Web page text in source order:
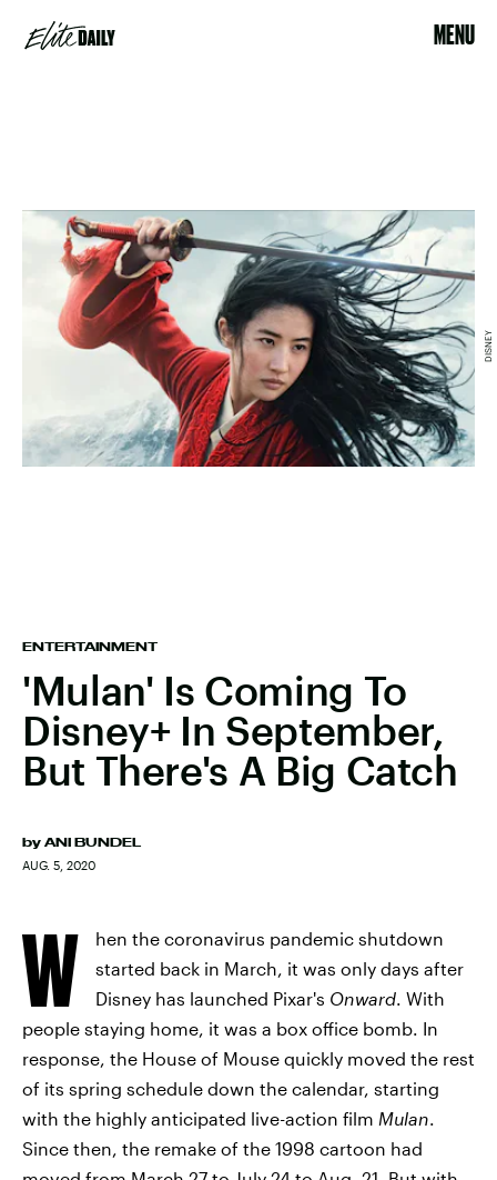
MENU
ENTERTAINMENT
'Mulan' Is Coming To
Disney+ In September,
But There's A Big Catch
by ANI BUNDEL
AUG. 5, 2020
DISNEY
W
hen the coronavirus pandemic shutdown
started back in March, it was only days after
Disney has launched Pixar's Onward. With
people staying home, it was a box office bomb. In
response, the House of Mouse quickly moved the rest
of its spring schedule down the calendar, starting
with the highly anticipated live-action film Mulan.
Since then, the remake of the 1998 cartoon had